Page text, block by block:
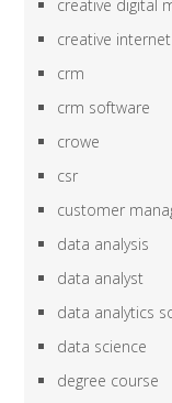
creative digital
creative internet
crm
crm software
crowe
csr
customer
data analysis
data analyst
data analytics
data science
degree course